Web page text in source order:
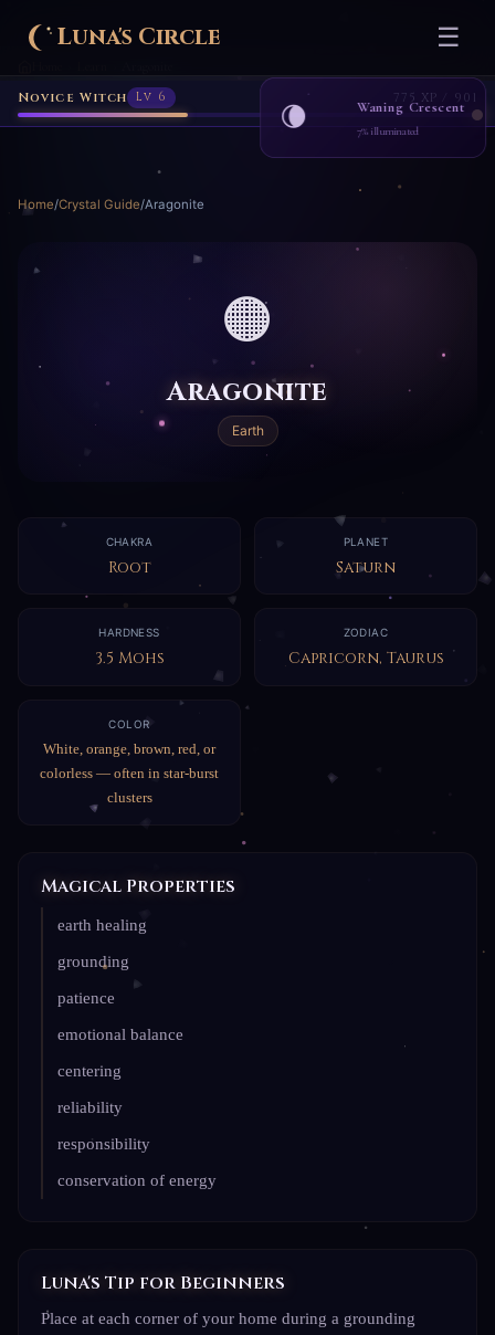
Novice Witch Lv 6 775 XP / 901
Luna's Circle ☰
🌘 Waning Crescent
7% illuminated
Home/Crystal Guide/Aragonite
🟠
Aragonite
Earth
CHAKRA
Root
PLANET
Saturn
HARDNESS
3.5 Mohs
ZODIAC
Capricorn, Taurus
COLOR
White, orange, brown, red, or
colorless — often in star-burst
clusters
Magical Properties
earth healing
grounding
patience
emotional balance
centering
reliability
responsibility
conservation of energy
Luna's Tip for Beginners
Place at each corner of your home during a grounding